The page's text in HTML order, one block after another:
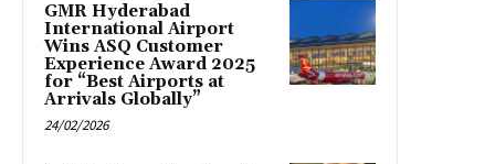
GMR Hyderabad
International Airport
Wins ASQ Customer
Experience Award 2025
for “Best Airports at
Arrivals Globally”
24/02/2026